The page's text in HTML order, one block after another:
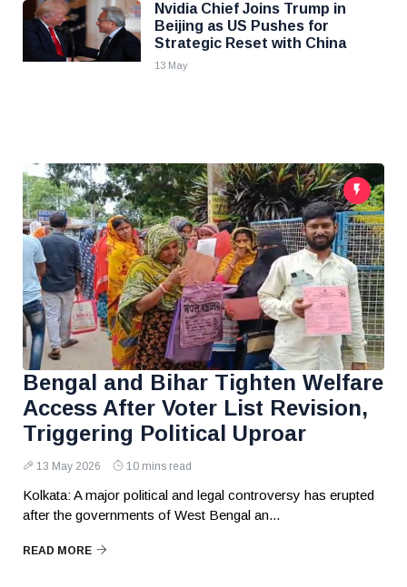
Nvidia Chief Joins Trump in
Beijing as US Pushes for
Strategic Reset with China
13 May
Bengal and Bihar Tighten Welfare
Access After Voter List Revision,
Triggering Political Uproar
13 May 2026 10 mins read
Kolkata: A major political and legal controversy has erupted
after the governments of West Bengal an...
READ MORE